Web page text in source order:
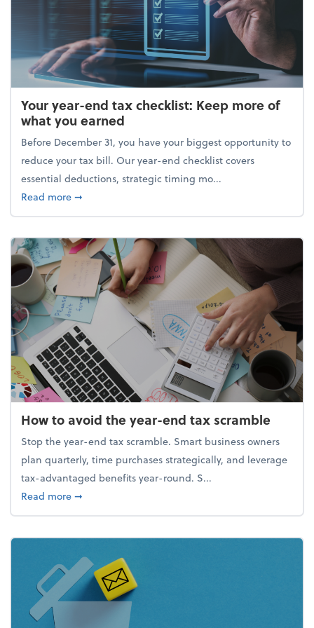
Your year-end tax checklist: Keep more of
what you earned
Before December 31, you have your biggest opportunity to
reduce your tax bill. Our year-end checklist covers
essential deductions, strategic timing mo...
Read moreabout Your year-end tax checklist: Keep more of
➞
How to avoid the year-end tax scramble
Stop the year-end tax scramble. Smart business owners
plan quarterly, time purchases strategically, and leverage
tax-advantaged benefits year-round. S...
Read moreabout How to avoid the year-end tax scramble
➞